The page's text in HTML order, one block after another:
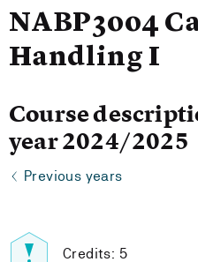
NABP3004
Handling I
Course
year 2024/2025
Previous years
Credits: 5